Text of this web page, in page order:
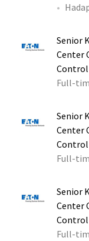
Senior
Center
Full-
Senior
Center
Full-
Senior
Center
Full-